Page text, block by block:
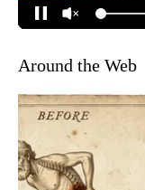
Around the Web